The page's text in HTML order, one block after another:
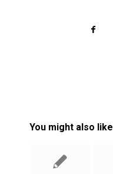
You might also like